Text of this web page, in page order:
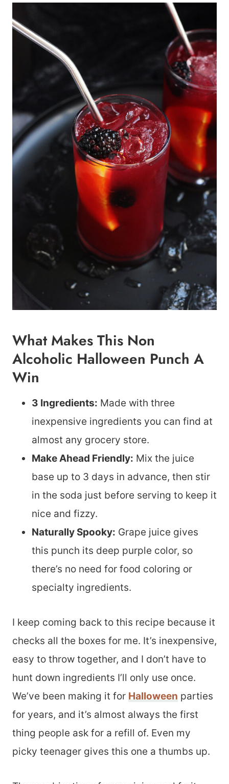
What Makes This Non
Alcoholic Halloween Punch A
Win
3 Ingredients: Made with three
inexpensive ingredients you can find at
almost any grocery store.
Make Ahead Friendly: Mix the juice
base up to 3 days in advance, then stir
in the soda just before serving to keep it
nice and fizzy.
Naturally Spooky: Grape juice gives
this punch its deep purple color, so
there’s no need for food coloring or
specialty ingredients.
I keep coming back to this recipe because it
checks all the boxes for me. It’s inexpensive,
easy to throw together, and I don’t have to
hunt down ingredients I’ll only use once.
We’ve been making it for Halloween parties
for years, and it’s almost always the first
thing people ask for a refill of. Even my
picky teenager gives this one a thumbs up.